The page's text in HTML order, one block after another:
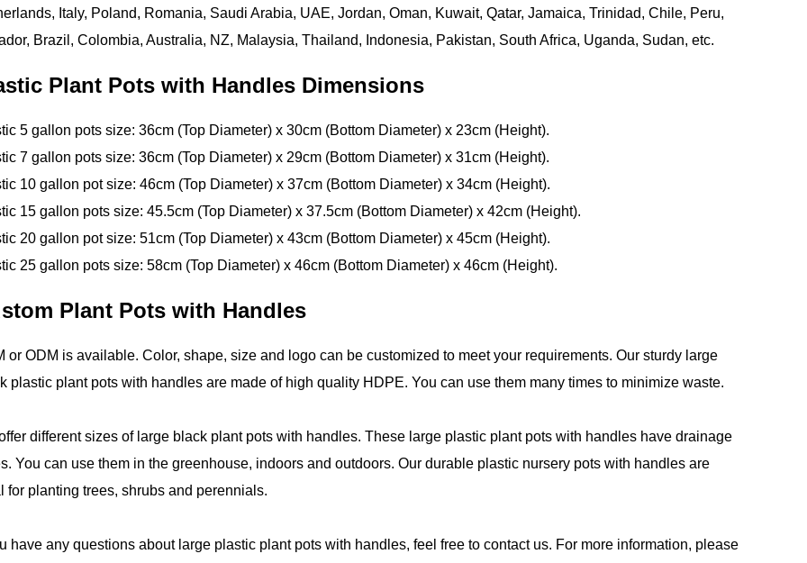
Italy, Poland, Romania, Saudi Arabia, UAE, Jordan, Oman, Kuwait, Qatar, Jamaica, Trinidad, Chile, Peru,
Brazil, Colombia, Australia, NZ, Malaysia, Thailand, Indonesia, Pakistan, South Africa, Uganda, Sudan, etc.
Plant Pots with Handles Dimensions
5 gallon pots size: 36cm (Top Diameter) x 30cm (Bottom Diameter) x 23cm (Height).
7 gallon pots size: 36cm (Top Diameter) x 29cm (Bottom Diameter) x 31cm (Height).
10 gallon pot size: 46cm (Top Diameter) x 37cm (Bottom Diameter) x 34cm (Height).
15 gallon pots size: 45.5cm (Top Diameter) x 37.5cm (Bottom Diameter) x 42cm (Height).
20 gallon pot size: 51cm (Top Diameter) x 43cm (Bottom Diameter) x 45cm (Height).
25 gallon pots size: 58cm (Top Diameter) x 46cm (Bottom Diameter) x 46cm (Height).
Plant Pots with Handles
or ODM is available. Color, shape, size and logo can be customized to meet your requirements. Our sturdy large
plastic plant pots with handles are made of high quality HDPE. You can use them many times to minimize waste.
different sizes of large black plant pots with handles. These large plastic plant pots with handles have drainage
You can use them in the greenhouse, indoors and outdoors. Our durable plastic nursery pots with handles are
for planting trees, shrubs and perennials.
have any questions about large plastic plant pots with handles, feel free to contact us. For more information, please